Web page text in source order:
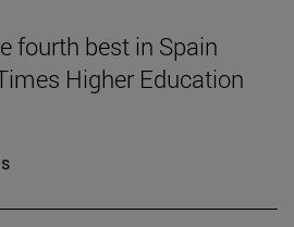
fourth best in Spain
Higher Education